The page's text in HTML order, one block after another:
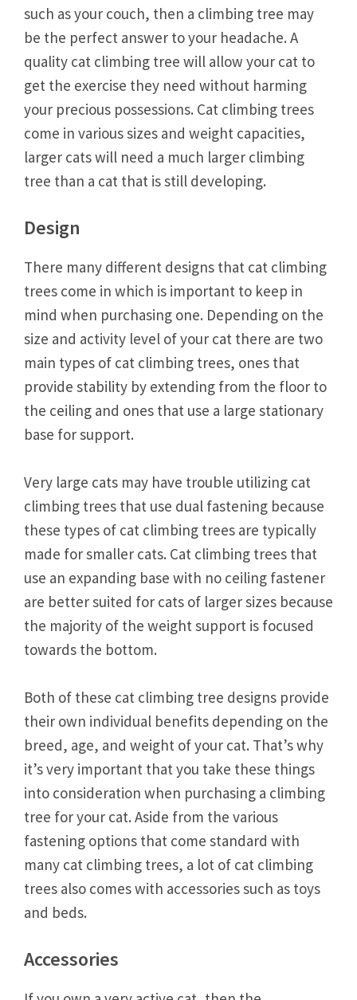
such as your couch, then a climbing tree may
be the perfect answer to your headache. A
quality cat climbing tree will allow your cat to
get the exercise they need without harming
your precious possessions. Cat climbing trees
come in various sizes and weight capacities,
larger cats will need a much larger climbing
tree than a cat that is still developing.
Design
There many different designs that cat climbing
trees come in which is important to keep in
mind when purchasing one. Depending on the
size and activity level of your cat there are two
main types of cat climbing trees, ones that
provide stability by extending from the floor to
the ceiling and ones that use a large stationary
base for support.
Very large cats may have trouble utilizing cat
climbing trees that use dual fastening because
these types of cat climbing trees are typically
made for smaller cats. Cat climbing trees that
use an expanding base with no ceiling fastener
are better suited for cats of larger sizes because
the majority of the weight support is focused
towards the bottom.
Both of these cat climbing tree designs provide
their own individual benefits depending on the
breed, age, and weight of your cat. That’s why
it’s very important that you take these things
into consideration when purchasing a climbing
tree for your cat. Aside from the various
fastening options that come standard with
many cat climbing trees, a lot of cat climbing
trees also comes with accessories such as toys
and beds.
Accessories